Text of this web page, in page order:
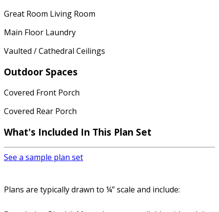
Great Room Living Room
Main Floor Laundry
Vaulted / Cathedral Ceilings
Outdoor Spaces
Covered Front Porch
Covered Rear Porch
What's Included In This Plan Set
See a sample plan set
Plans are typically drawn to ¼” scale and include: